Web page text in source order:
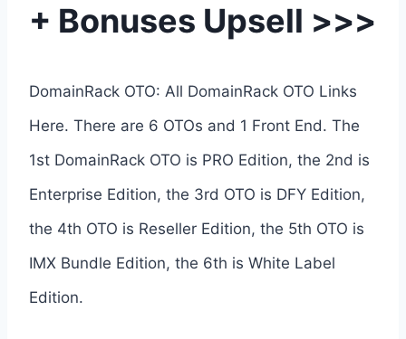
+ Bonuses Upsell >>>
DomainRack OTO: All DomainRack OTO Links
Here. There are 6 OTOs and 1 Front End. The
1st DomainRack OTO is PRO Edition, the 2nd is
Enterprise Edition, the 3rd OTO is DFY Edition,
the 4th OTO is Reseller Edition, the 5th OTO is
IMX Bundle Edition, the 6th is White Label
Edition.